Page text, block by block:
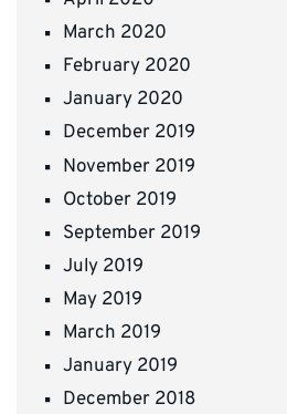
March 2020
February 2020
January 2020
December 2019
November 2019
October 2019
September 2019
July 2019
May 2019
March 2019
January 2019
December 2018